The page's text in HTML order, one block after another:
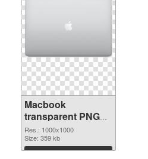
Macbook
transparent PNG
picture 101754
PNG cutout
Res.: 1000x1000
Size: 359 kb
Download